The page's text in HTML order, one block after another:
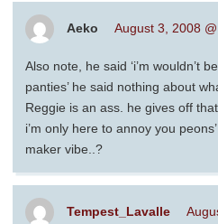
Aeko August 3, 2008
Also note, he said ‘i’m wouldn’t
panties’ he said nothing about
Reggie is an ass. he gives off
i’m only here to annoy you
maker vibe..?
Tempest_Lavalle